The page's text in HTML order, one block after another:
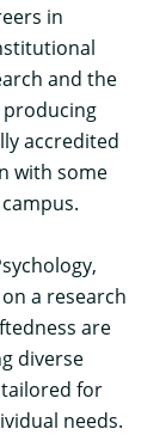
in
and the
accredited
with some
a research
are
diverse
for
needs.